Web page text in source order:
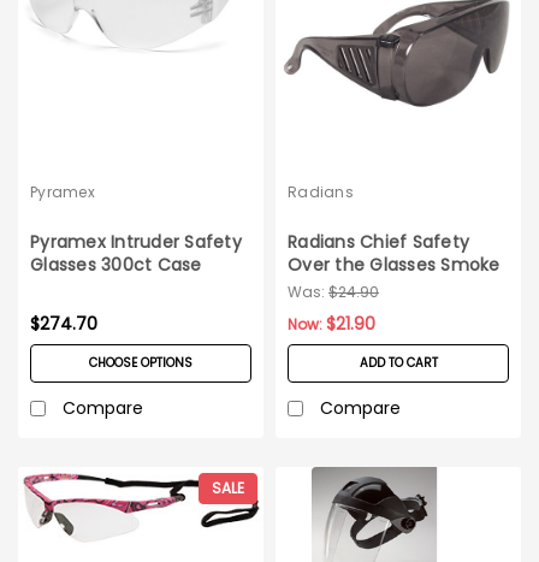
Pyramex
Pyramex Intruder Safety
Glasses 300ct Case
$274.70
CHOOSE OPTIONS
Compare
Radians
Radians Chief Safety
Over the Glasses Smoke
Lens_12 pairs
Was: $24.90
Now:$21.90
ADD TO CART
Compare
SALE